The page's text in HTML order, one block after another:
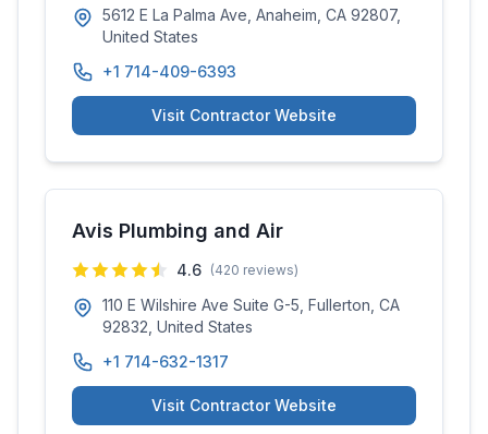
5612 E La Palma Ave, Anaheim, CA 92807,
United States
+1 714-409-6393
Visit Contractor Website
Avis Plumbing and Air
4.6 (420 reviews)
110 E Wilshire Ave Suite G-5, Fullerton, CA
92832, United States
+1 714-632-1317
Visit Contractor Website